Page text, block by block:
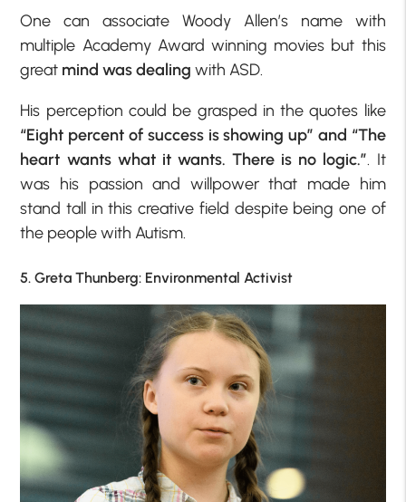
One can associate Woody Allen’s name with
multiple Academy Award winning movies but this
great mind was dealing with ASD.
His perception could be grasped in the quotes like
“Eight percent of success is showing up” and “The
heart wants what it wants. There is no logic.”. It
was his passion and willpower that made him
stand tall in this creative field despite being one of
the people with Autism.
5. Greta Thunberg: Environmental Activist